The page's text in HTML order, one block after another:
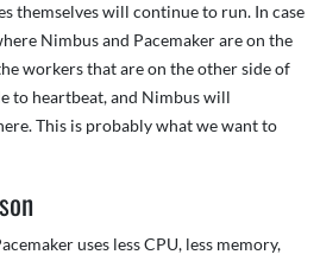
themselves will continue to run. In case
Nimbus and Pacemaker are on the
workers that are on the other side of
to heartbeat, and Nimbus will
This is probably what we want to
uses less CPU, less memory,